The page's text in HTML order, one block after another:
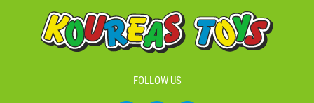
FOLLOW US